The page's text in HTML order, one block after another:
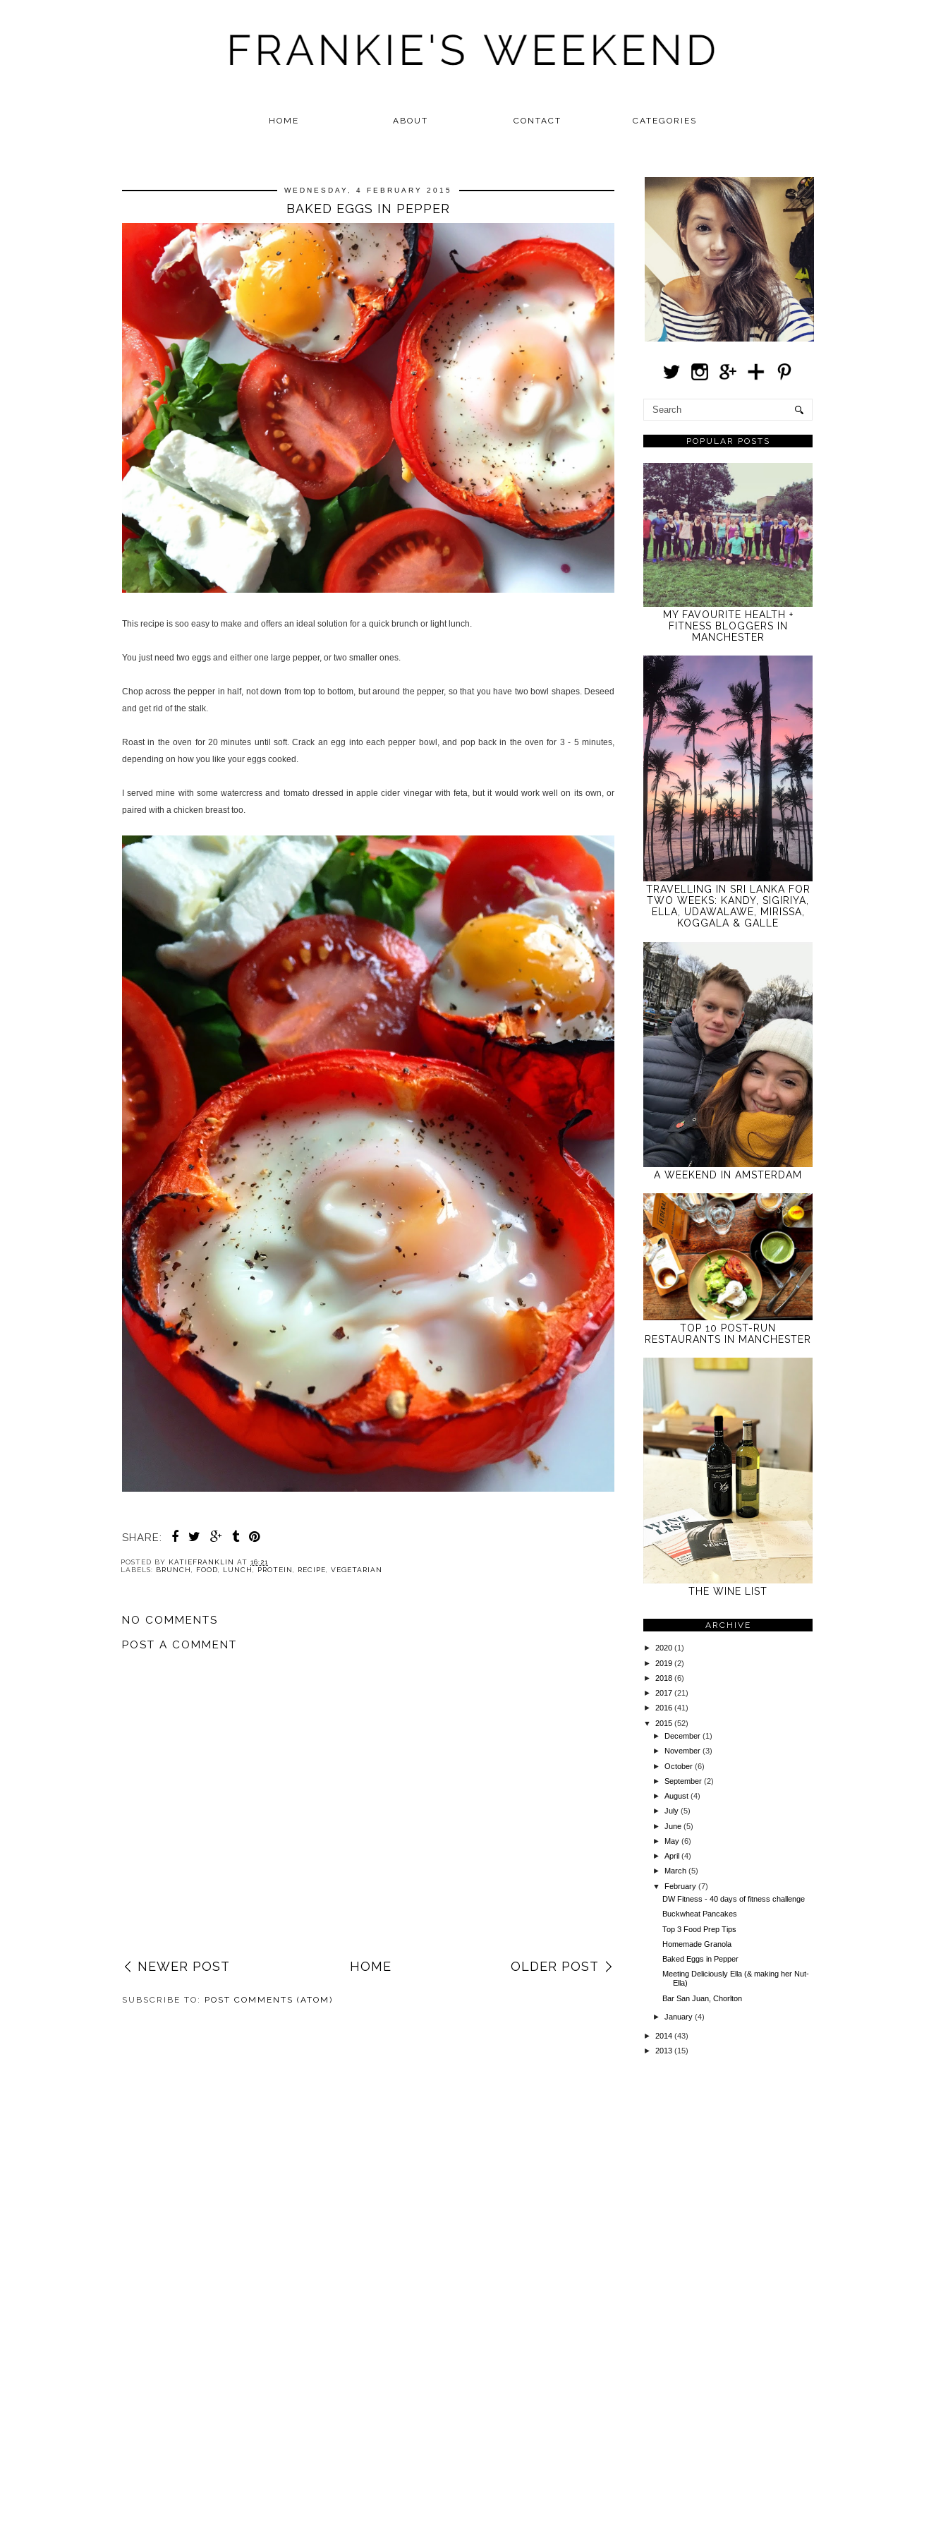
HOME ABOUT CONTACT CATEGORIES
WEDNESDAY, 4 FEBRUARY 2015
BAKED EGGS IN PEPPER
This recipe is soo easy to make and offers an ideal solution for a quick brunch or light lunch.
You just need two eggs and either one large pepper, or two smaller ones.
Chop across the pepper in half, not down from top to bottom, but around the pepper, so that you have two bowl shapes. Deseed
and get rid of the stalk.
Roast in the oven for 20 minutes until soft. Crack an egg into each pepper bowl, and pop back in the oven for 3 - 5 minutes,
depending on how you like your eggs cooked.
I served mine with some watercress and tomato dressed in apple cider vinegar with feta, but it would work well on its own, or
paired with a chicken breast too.
SHARE:
POSTED BY KATIEFRANKLIN AT 16:21
LABELS:
BRUNCH , FOOD, LUNCH , PROTEIN, RECIPE, VEGETARIAN
NO COMMENTS
POST A COMMENT
NEWER POST OLDER POST
HOME
SUBSCRIBE TO: POST COMMENTS (ATOM)
POPULAR POSTS
MY FAVOURITE HEALTH +
FITNESS BLOGGERS IN
MANCHESTER
TRAVELLING IN SRI LANKA FOR
TWO WEEKS: KANDY, SIGIRIYA,
ELLA, UDAWALAWE, MIRISSA,
KOGGALA & GALLE
A WEEKEND IN AMSTERDAM
TOP 10 POST-RUN
RESTAURANTS IN MANCHESTER
THE WINE LIST
ARCHIVE
► 2020 (1)
► 2019 (2)
► 2018 (6)
► 2017 (21)
► 2016 (41)
▼ 2015 (52)
►December(1)
► November(3)
►October(6)
►September(2)
►August(4)
►July(5)
►June(5)
►May(6)
►April(4)
► March(5)
▼February(7)
DW Fitness - 40 days of fitness challenge
Buckwheat Pancakes
Top 3 Food Prep Tips
Homemade Granola
Baked Eggs in Pepper
Meeting Deliciously Ella (& making her Nut-
Ella)
Bar San Juan, Chorlton
►January(4)
► 2014 (43)
► 2013 (15)